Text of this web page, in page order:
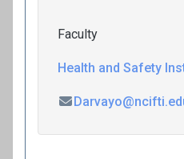
Faculty
Health and Safety